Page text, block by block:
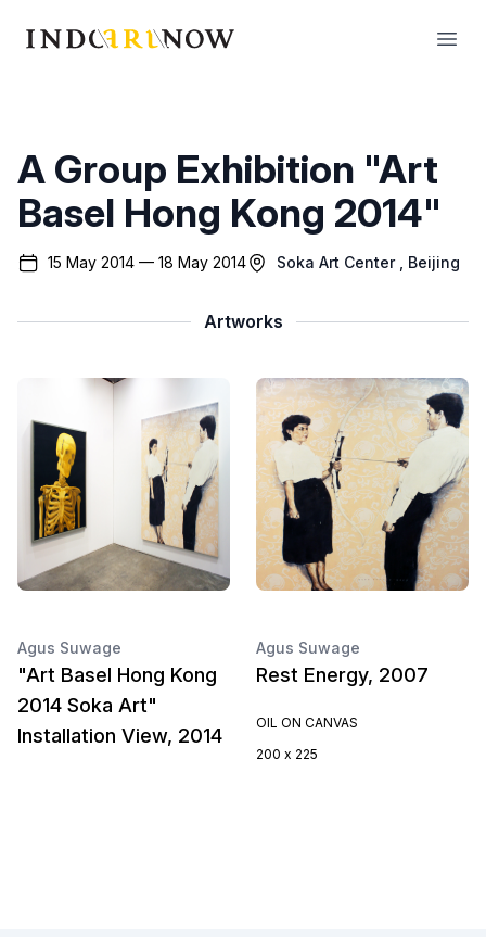
IndoArtNow
A Group Exhibition "Art
Basel Hong Kong 2014"
15 May 2014 — 18 May 2014 Soka Art Center , Beijing
Artworks
Agus Suwage
"Art Basel Hong Kong
2014 Soka Art"
Installation View, 2014
Agus Suwage
Rest Energy, 2007
OIL ON CANVAS
200 x 225